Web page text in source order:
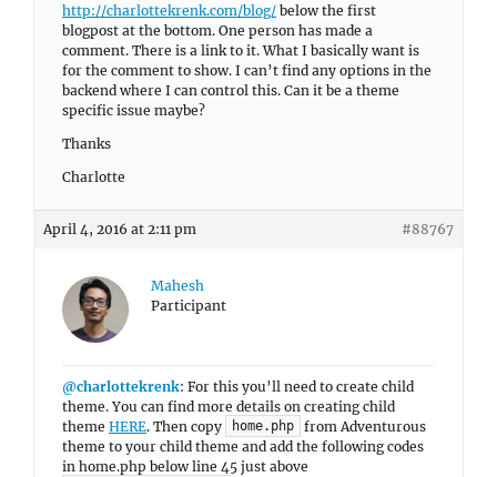
http://charlottekrenk.com/blog/ below the first
blogpost at the bottom. One person has made a
comment. There is a link to it. What I basically want is
for the comment to show. I can’t find any options in the
backend where I can control this. Can it be a theme
specific issue maybe?
Thanks
Charlotte
April 4, 2016 at 2:11 pm #88767
Mahesh
Participant
@charlottekrenk: For this you’ll need to create child
theme. You can find more details on creating child
theme HERE. Then copy home.php
from Adventurous
theme to your child theme and add the following codes
in home.php below line 45 just above